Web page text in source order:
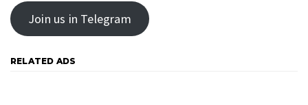
Join us in Telegram
RELATED ADS